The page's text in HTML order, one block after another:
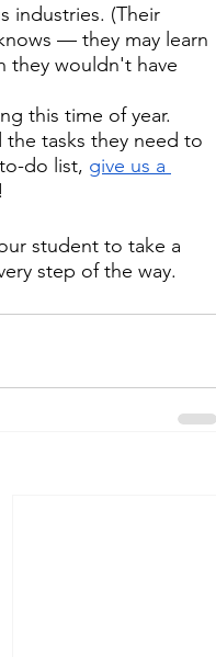
industries. (Their
— they may learn
they wouldn't have
this time of year.
tasks they need to
do list, give us a
student to take a
step of the way.